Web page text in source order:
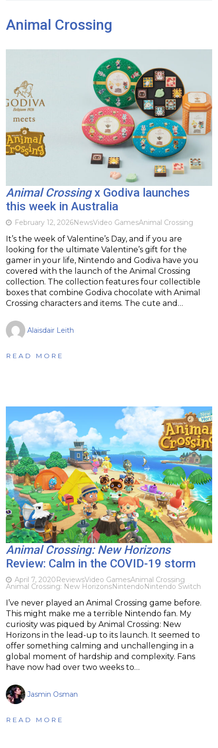
Animal Crossing
Animal Crossingx Godiva launches
this week in Australia
February 12, 2026NewsVideo GamesAnimal Crossing
It’s the week of Valentine’s Day, and if you are
looking for the ultimate Valentine’s gift for the
gamer in your life, Nintendo and Godiva have you
covered with the launch of the Animal Crossing
collection. The collection features four collectible
boxes that combine Godiva chocolate with Animal
Crossing characters and items. The cute and…
Alaisdair Leith
READ MORE
Animal Crossing: New Horizons
Review: Calm in the COVID-19 storm
April 7, 2020ReviewsVideo GamesAnimal Crossing
Animal Crossing: New HorizonsNintendoNintendo Switch
I’ve never played an Animal Crossing game before.
This might make me a terrible Nintendo fan. My
curiosity was piqued by Animal Crossing: New
Horizons in the lead-up to its launch. It seemed to
offer something calming and unchallenging in a
global moment of hardship and complexity. Fans
have now had over two weeks to…
Jasmin Osman
READ MORE